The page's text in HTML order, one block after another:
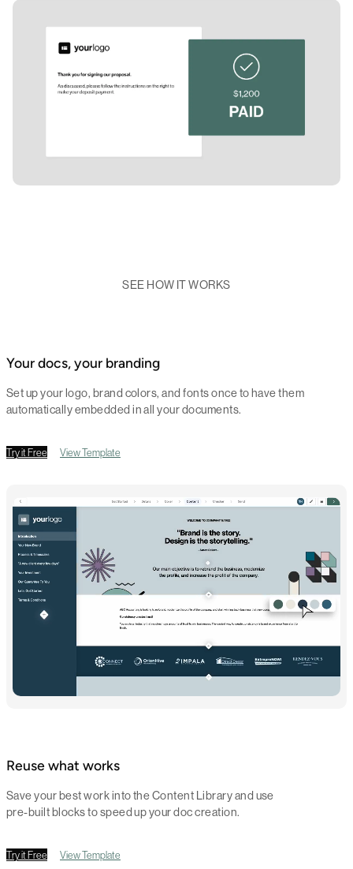
SEE HOW IT WORKS
Your docs, your branding
Set up your logo, brand colors, and fonts once to have them
automatically embedded in all your documents.
Try it Free View Template
Reuse what works
Save your best work into the Content Library and use
pre-built blocks to speed up your doc creation.
Try it Free View Template